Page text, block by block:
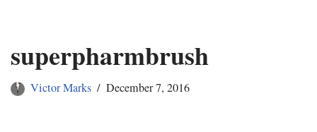
superpharmbrush
Victor Marks December 7, 2016